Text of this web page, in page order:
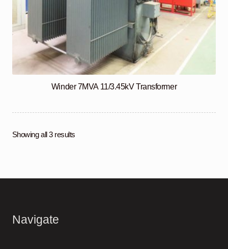
Winder 7MVA 11/3.45kV Transformer
Showing all 3 results
Navigate